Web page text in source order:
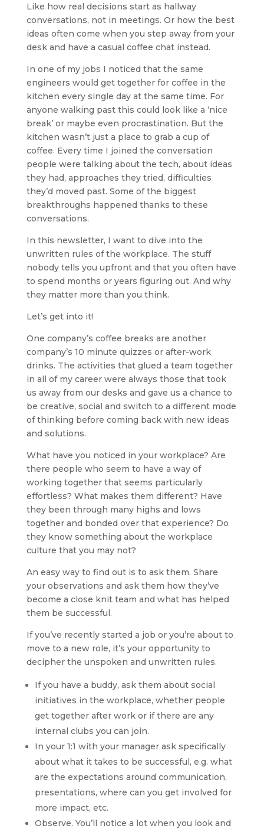
Like how real decisions start as hallway
conversations, not in meetings. Or how the best
ideas often come when you step away from your
desk and have a casual coffee chat instead.
In one of my jobs I noticed that the same
engineers would get together for coffee in the
kitchen every single day at the same time. For
anyone walking past this could look like a ‘nice
break’ or maybe even procrastination. But the
kitchen wasn’t just a place to grab a cup of
coffee. Every time I joined the conversation
people were talking about the tech, about ideas
they had, approaches they tried, difficulties
they’d moved past. Some of the biggest
breakthroughs happened thanks to these
conversations.
In this newsletter, I want to dive into the
unwritten rules of the workplace. The stuff
nobody tells you upfront and that you often have
to spend months or years figuring out. And why
they matter more than you think.
Let’s get into it!
One company’s coffee breaks are another
company’s 10 minute quizzes or after-work
drinks. The activities that glued a team together
in all of my career were always those that took
us away from our desks and gave us a chance to
be creative, social and switch to a different mode
of thinking before coming back with new ideas
and solutions.
What have you noticed in your workplace? Are
there people who seem to have a way of
working together that seems particularly
effortless? What makes them different? Have
they been through many highs and lows
together and bonded over that experience? Do
they know something about the workplace
culture that you may not?
An easy way to find out is to ask them. Share
your observations and ask them how they’ve
become a close knit team and what has helped
them be successful.
If you’ve recently started a job or you’re about to
move to a new role, it’s your opportunity to
decipher the unspoken and unwritten rules.
If you have a buddy, ask them about social
initiatives in the workplace, whether people
get together after work or if there are any
internal clubs you can join.
In your 1:1 with your manager ask specifically
about what it takes to be successful, e.g. what
are the expectations around communication,
presentations, where can you get involved for
more impact, etc.
Observe. You’ll notice a lot when you look and